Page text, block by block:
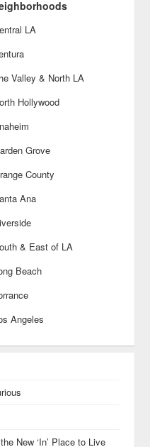
LA
Valley & North LA
Hollywood
Grove
County
Ana
& East of LA
Beach
Angeles
New ‘In’ Place to Live